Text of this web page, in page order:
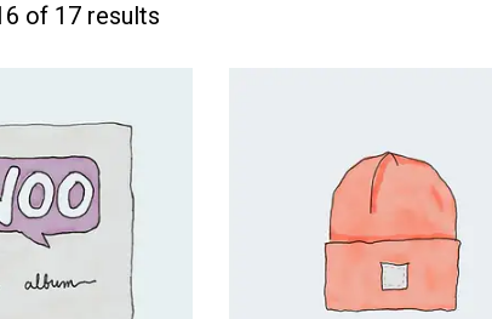
of 17 results
to Cart Add to Cart